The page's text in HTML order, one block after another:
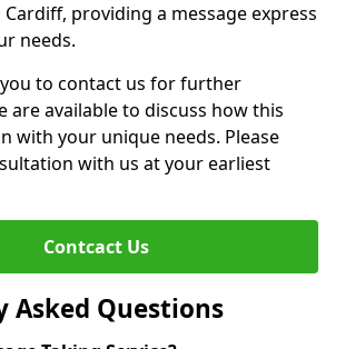
providing a message express
needs.
to contact us for further
are available to discuss how this
with your unique needs. Please
with us at your earliest
Contcact Us
Asked Questions